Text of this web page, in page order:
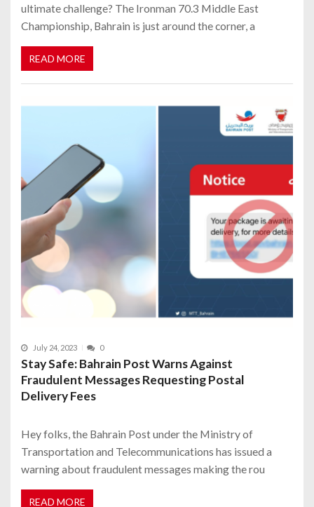
ultimate challenge? The Ironman 70.3 Middle East
Championship, Bahrain is just around the corner, a
READ MORE
July 24, 2023 0
Stay Safe: Bahrain Post Warns Against
Fraudulent Messages Requesting Postal
Delivery Fees
Hey folks, the Bahrain Post under the Ministry of
Transportation and Telecommunications has issued a
warning about fraudulent messages making the rou
READ MORE